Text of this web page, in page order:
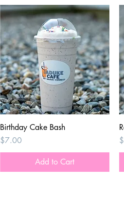
Quick View
Birthday Cake Bash
Price
$7.00
Add to Cart